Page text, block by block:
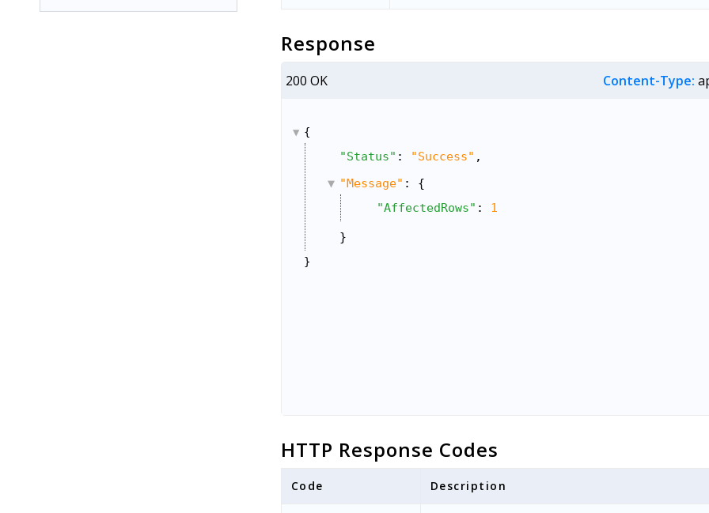
Response
200 OK Content-Type:
{
"Status" : "Success" ,
"Message" : {
"AffectedRows" : 1
}
}
HTTP Response Codes
Code Description